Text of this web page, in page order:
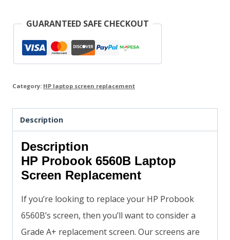
GUARANTEED SAFE CHECKOUT
Category: HP laptop screen replacement
Description
Description
HP Probook 6560B Laptop
Screen Replacement
If you’re looking to replace your HP Probook
6560B’s screen, then you’ll want to consider a
Grade A+ replacement screen. Our screens are